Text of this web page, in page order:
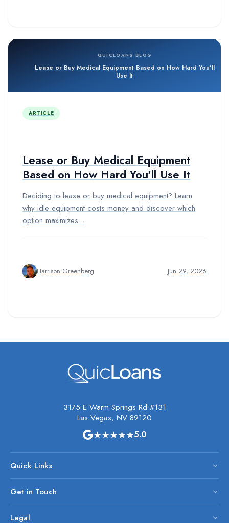
QUICLOANS BLOG
Lease or Buy Medical Equipment Based on How Hard You'll
Use It
ARTICLE
Lease or Buy Medical Equipment
Based on How Hard You'll Use It
Deciding to lease or buy medical equipment? Learn
why idle equipment costs money and discover which
option maximizes...
Harrison Greenberg Jun 29, 2026
3175 E Warm Springs Rd #131
Las Vegas, NV 89120
★★★★★5.0
Quick Links
Get in Touch
Legal